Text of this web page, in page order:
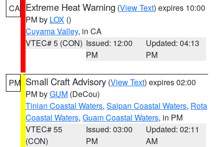
CA Extreme Heat Warning (View Text) expires 10:00
PM by LOX ()
Cuyama Valley, in CA
VTEC# 5 (CON) Issued: 12:00
PM
Updated: 04:13
PM
PM Small Craft Advisory (View Text) expires 02:00
PM byGUM (DeCou)
Tinian Coastal Waters, Saipan Coastal Waters, Rota
Coastal Waters, Guam Coastal Waters, in PM
VTEC# 55
(CON)
Issued: 03:00
PM
Updated: 02:11
AM